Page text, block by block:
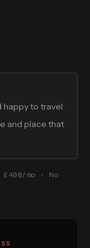
happy to travel
and place that
mo · No